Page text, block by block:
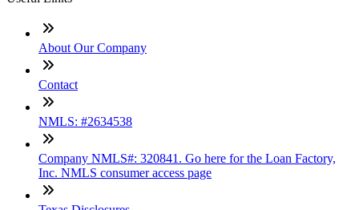
About Our Company
Contact
NMLS: #2634538
Company NMLS#: 320841. Go here for the Loan Factory,
Inc. NMLS consumer access page